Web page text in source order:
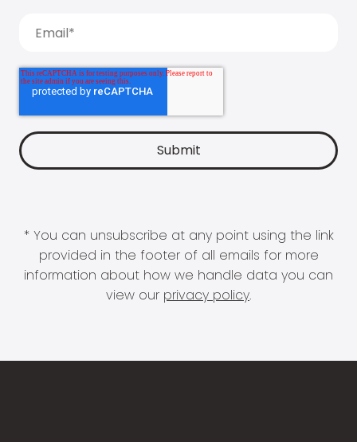
* You can unsubscribe at any point using the link
provided in the footer of all emails for more
information about how we handle data you can
view our privacy policy.